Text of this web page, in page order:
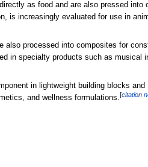
as food and are also pressed
is increasingly evaluated for use in
also processed into composites for
in specialty products such as musical
in lightweight building blocks and
and wellness formulations.[citation